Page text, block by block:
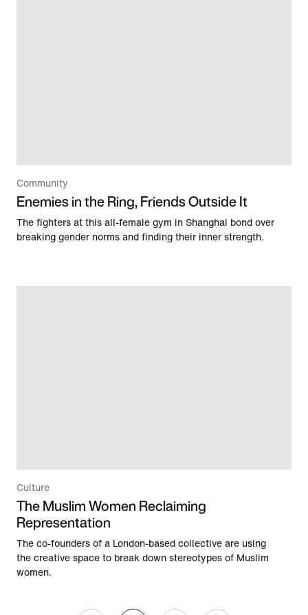
Community
Enemies in the Ring, Friends Outside It
The fighters at this all-female gym in Shanghai bond over
breaking gender norms and finding their inner strength.
Culture
The Muslim Women Reclaiming
Representation
The co-founders of a London-based collective are using
the creative space to break down stereotypes of Muslim
women.